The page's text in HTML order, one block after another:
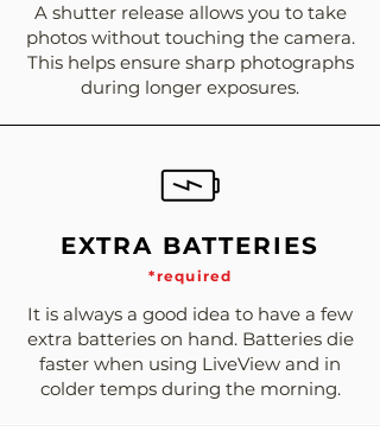
A shutter release allows you to take
photos without touching the camera.
This helps ensure sharp photographs
during longer exposures.
EXTRA BATTERIES
*required
It is always a good idea to have a few
extra batteries on hand. Batteries die
faster when using LiveView and in
colder temps during the morning.